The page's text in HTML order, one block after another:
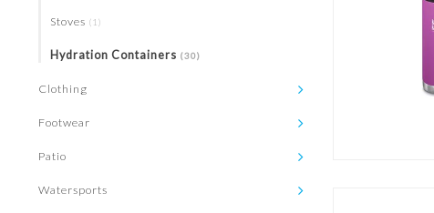
Stoves (1)
Hydration Containers (30)
Clothing
Footwear
Patio
Watersports